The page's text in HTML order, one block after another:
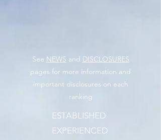
See NEWS and DISCLOSURES
pages for more information and
important disclosures on each
ranking
ESTABLISHED
EXPERIENCED